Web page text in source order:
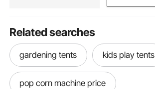
Related searches
gardening tents kids play tents
pop corn machine price